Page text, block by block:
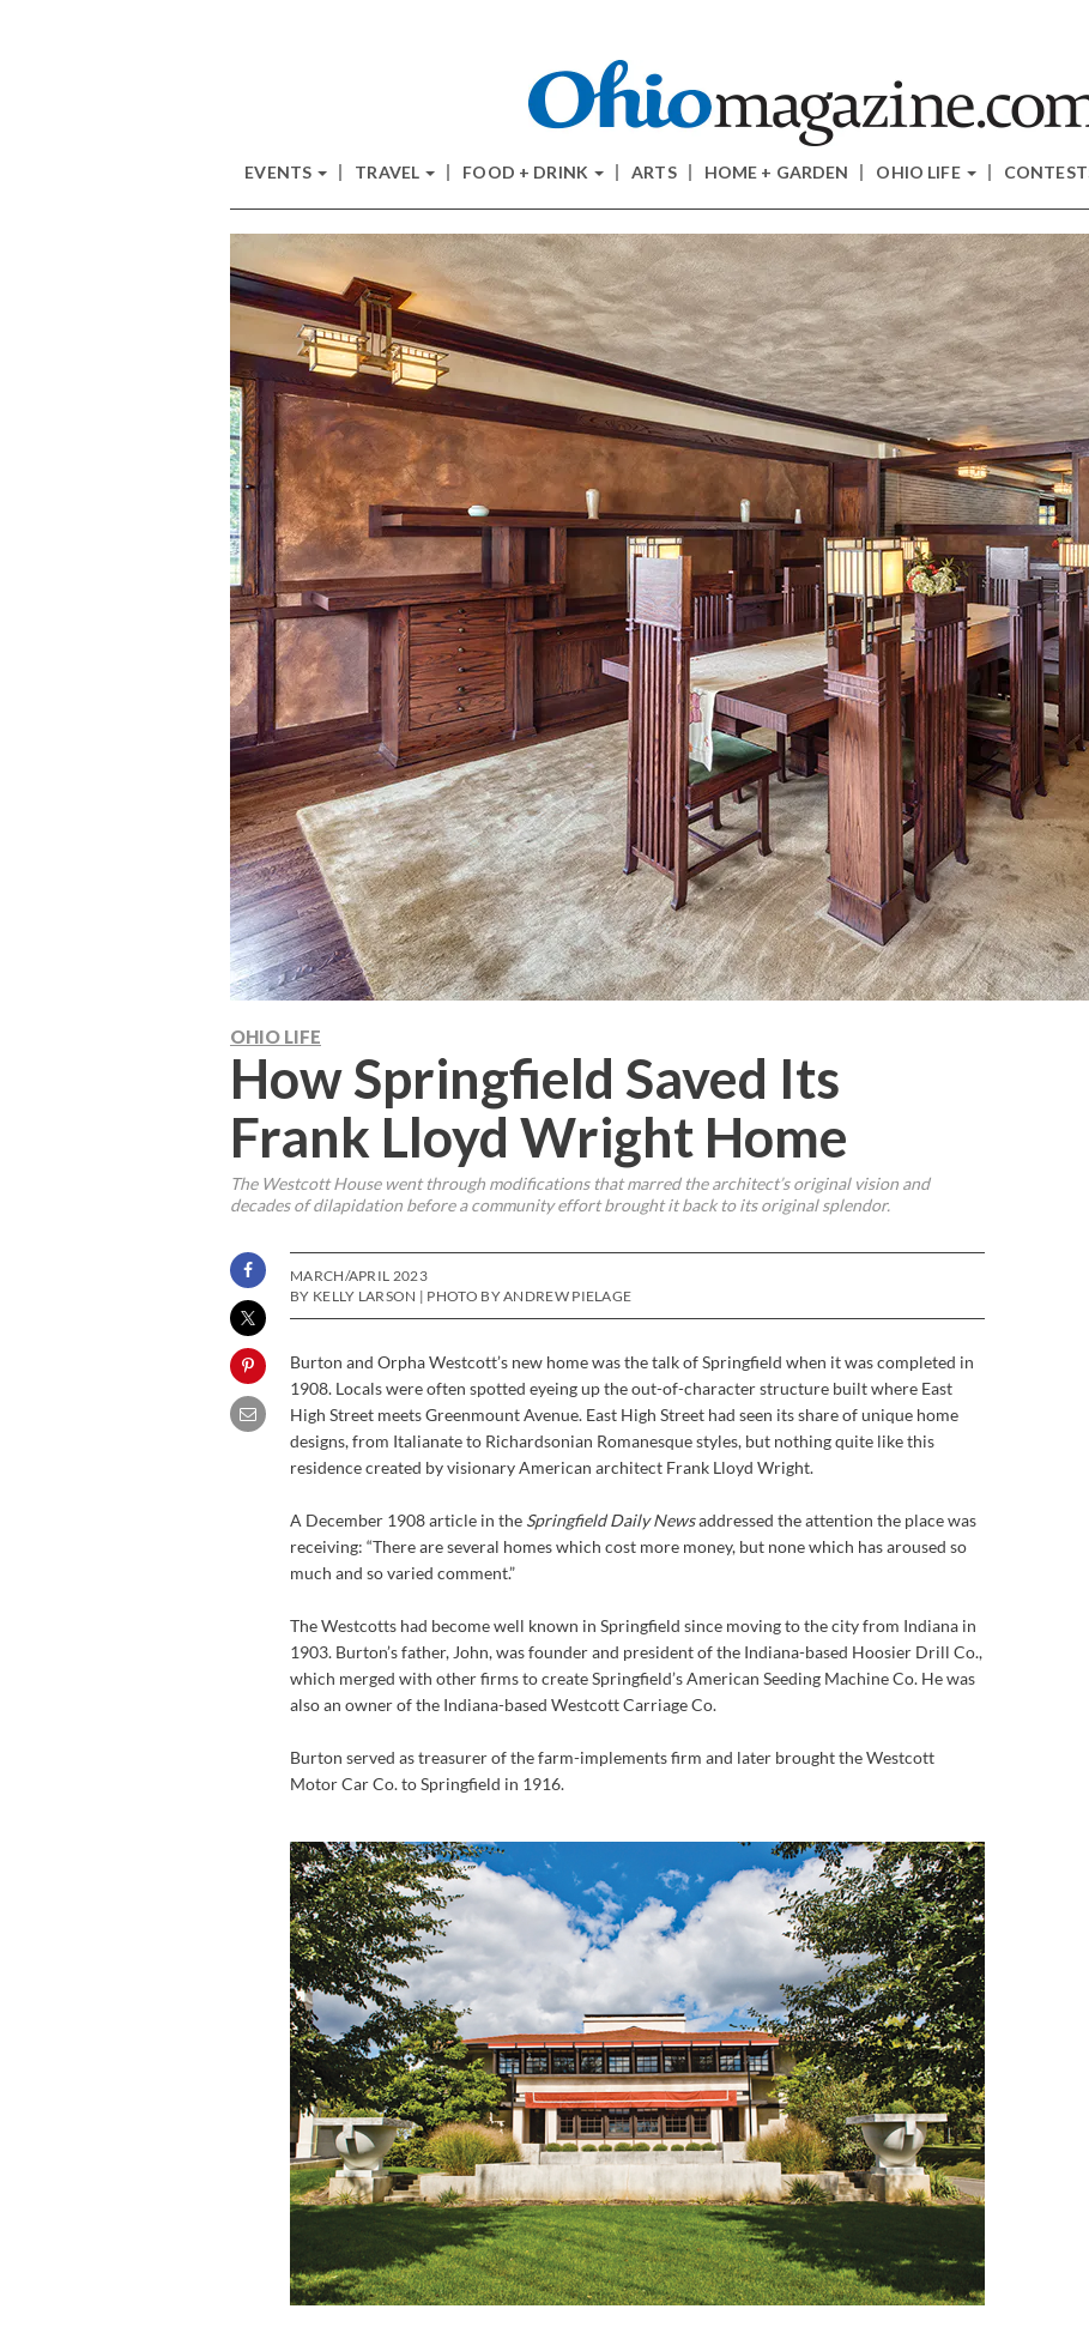
EVENTS TRAVEL FOOD + DRINK ARTS HOME + GARDEN OHIO LIFE
OHIO LIFE
How Springfield Saved Its
Frank Lloyd Wright Home
The Westcott House went through modifications that marred the architect’s original vision and
decades of dilapidation before a community effort brought it back to its original splendor.
MARCH/APRIL 2023
BY KELLY LARSON | PHOTO BY ANDREW PIELAGE
Burton and Orpha Westcott’s new home was the talk of Springfield when it was completed in
1908. Locals were often spotted eyeing up the out-of-character structure built where East
High Street meets Greenmount Avenue. East High Street had seen its share of unique home
designs, from Italianate to Richardsonian Romanesque styles, but nothing quite like this
residence created by visionary American architect Frank Lloyd Wright.
A December 1908 article in the Springfield Daily Newsaddressed the attention the place was
receiving: “There are several homes which cost more money, but none which has aroused so
much and so varied comment.”
The Westcotts had become well known in Springfield since moving to the city from Indiana in
1903. Burton’s father, John, was founder and president of the Indiana-based Hoosier Drill Co.,
which merged with other firms to create Springfield’s American Seeding Machine Co. He was
also an owner of the Indiana-based Westcott Carriage Co.
Burton served as treasurer of the farm-implements firm and later brought the Westcott
Motor Car Co. to Springfield in 1916.